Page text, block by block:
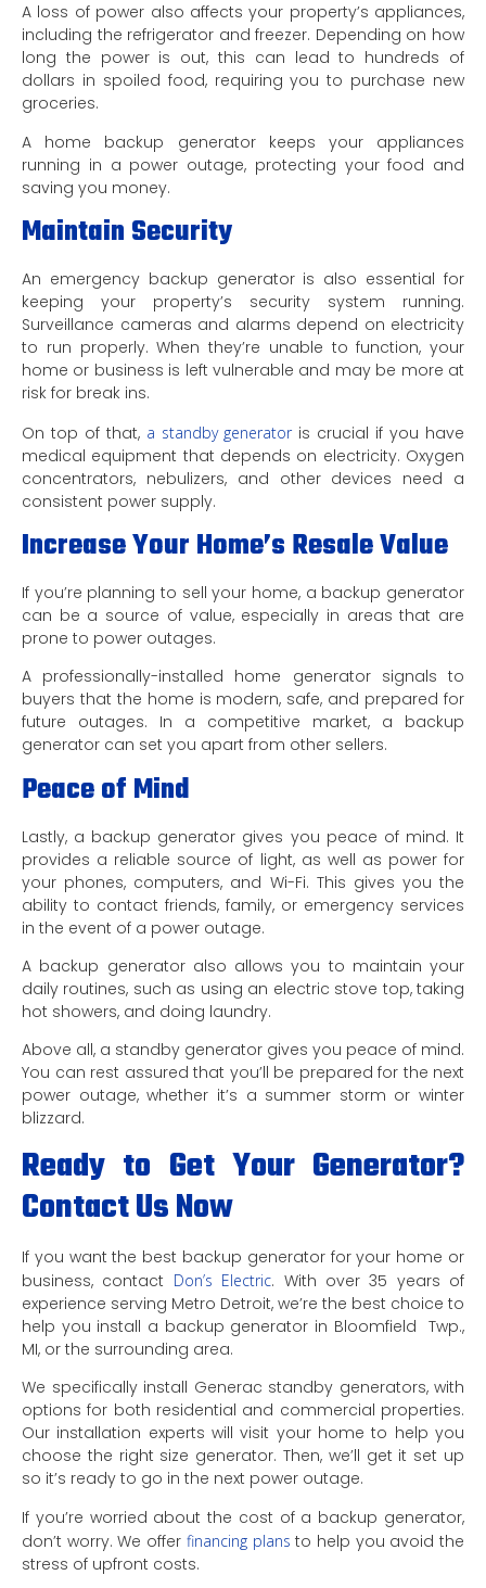
A loss of power also affects your property’s appliances,
including the refrigerator and freezer. Depending on how
long the power is out, this can lead to hundreds of
dollars in spoiled food, requiring you to purchase new
groceries.
A home backup generator keeps your appliances
running in a power outage, protecting your food and
saving you money.
Maintain Security
An emergency backup generator is also essential for
keeping your property’s security system running.
Surveillance cameras and alarms depend on electricity
to run properly. When they’re unable to function, your
home or business is left vulnerable and may be more at
risk for break ins.
On top of that, a standby generatoris crucial if you have
medical equipment that depends on electricity. Oxygen
concentrators, nebulizers, and other devices need a
consistent power supply.
Increase Your Home’s Resale Value
If you’re planning to sell your home, a backup generator
can be a source of value, especially in areas that are
prone to power outages.
A professionally-installed home generator signals to
buyers that the home is modern, safe, and prepared for
future outages. In a competitive market, a backup
generator can set you apart from other sellers.
Peace of Mind
Lastly, a backup generator gives you peace of mind. It
provides a reliable source of light, as well as power for
your phones, computers, and Wi-Fi. This gives you the
ability to contact friends, family, or emergency services
in the event of a power outage.
A backup generator also allows you to maintain your
daily routines, such as using an electric stove top, taking
hot showers, and doing laundry.
Above all, a standby generator gives you peace of mind.
You can rest assured that you’ll be prepared for the next
power outage, whether it’s a summer storm or winter
blizzard.
Ready to Get Your Generator?
Contact Us Now
If you want the best backup generator for your home or
business, contact Don’s Electric. With over 35 years of
experience serving Metro Detroit, we’re the best choice to
help you install a backup generator in Bloomfield Twp.,
MI, or the surrounding area.
We specifically install Generac standby generators, with
options for both residential and commercial properties.
Our installation experts will visit your home to help you
choose the right size generator. Then, we’ll get it set up
so it’s ready to go in the next power outage.
If you’re worried about the cost of a backup generator,
don’t worry. We offer financing plans to help you avoid the
stress of upfront costs.